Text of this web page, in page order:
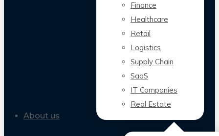
Finance
Healthcare
Retail
Logistics
Supply Chain
SaaS
IT Companies
Real Estate
About us